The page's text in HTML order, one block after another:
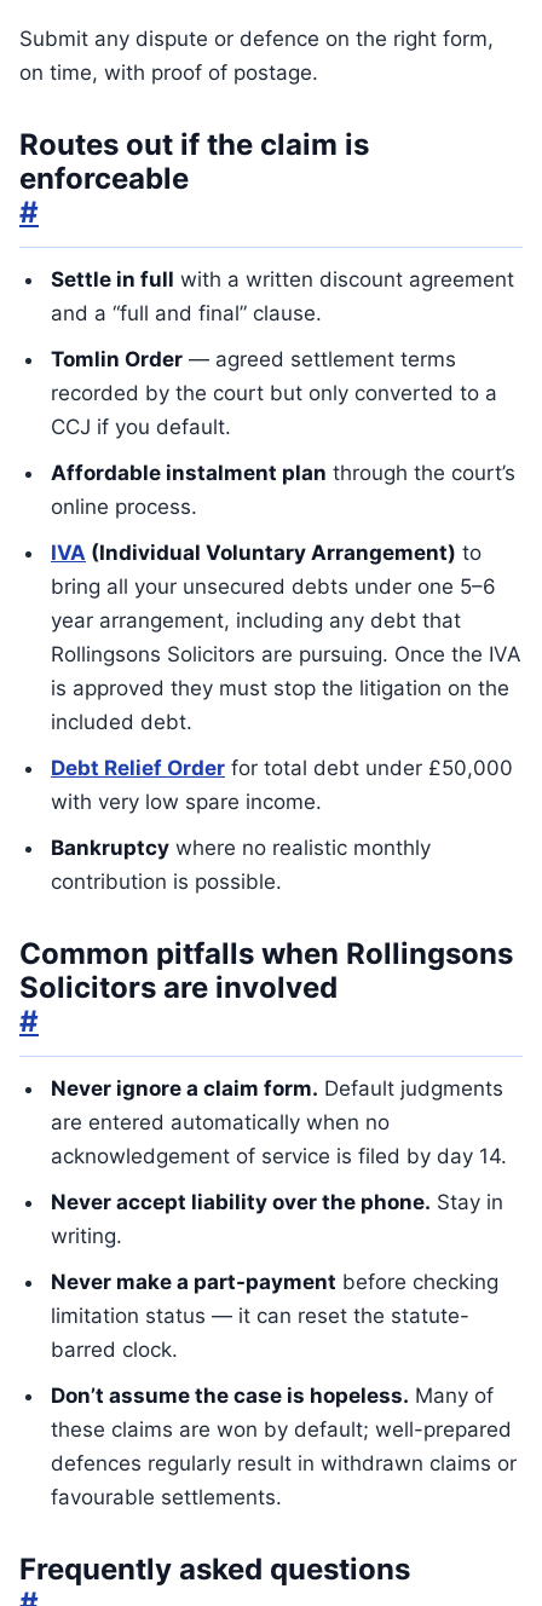
Submit any dispute or defence on the right form,
on time, with proof of postage.
Routes out if the claim is
enforceable
#
Settle in full with a written discount agreement
and a “full and final” clause.
Tomlin Order — agreed settlement terms
recorded by the court but only converted to a
CCJ if you default.
Affordable instalment plan through the court’s
online process.
IVA (Individual Voluntary Arrangement) to
bring all your unsecured debts under one 5–6
year arrangement, including any debt that
Rollingsons Solicitors are pursuing. Once the IVA
is approved they must stop the litigation on the
included debt.
Debt Relief Order for total debt under £50,000
with very low spare income.
Bankruptcy where no realistic monthly
contribution is possible.
Common pitfalls when Rollingsons
Solicitors are involved
#
Never ignore a claim form. Default judgments
are entered automatically when no
acknowledgement of service is filed by day 14.
Never accept liability over the phone. Stay in
writing.
Never make a part-payment before checking
limitation status — it can reset the statute-
barred clock.
Don’t assume the case is hopeless. Many of
these claims are won by default; well-prepared
defences regularly result in withdrawn claims or
favourable settlements.
Frequently asked questions